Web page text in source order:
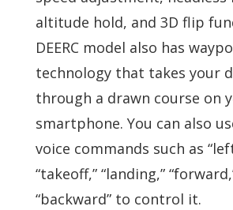
altitude hold, and 3D flip
DEERC model also has
technology that takes your
through a drawn course on
smartphone. You can also
voice commands such as
“takeoff,” “landing,”
“backward” to control it.